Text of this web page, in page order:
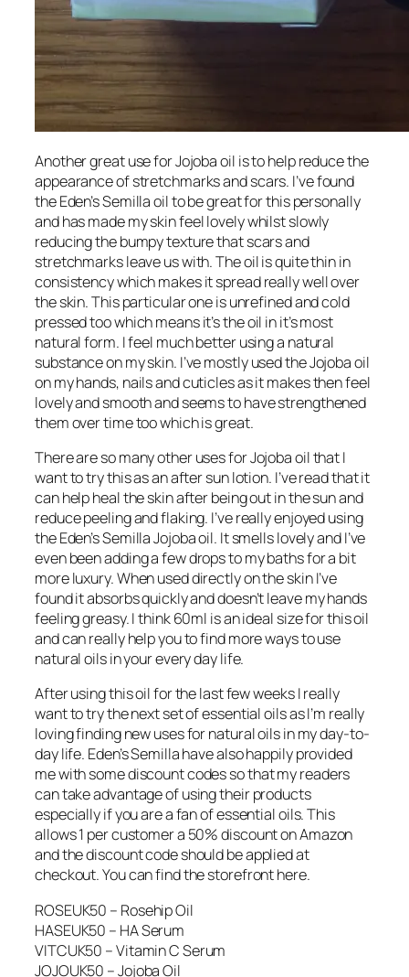
Another great use for Jojoba oil is to help reduce the
appearance of stretchmarks and scars. I’ve found
the Eden’s Semilla oil to be great for this personally
and has made my skin feel lovely whilst slowly
reducing the bumpy texture that scars and
stretchmarks leave us with. The oil is quite thin in
consistency which makes it spread really well over
the skin. This particular one is unrefined and cold
pressed too which means it’s the oil in it’s most
natural form. I feel much better using a natural
substance on my skin. I’ve mostly used the Jojoba oil
on my hands, nails and cuticles as it makes then feel
lovely and smooth and seems to have strengthened
them over time too which is great.
There are so many other uses for Jojoba oil that I
want to try this as an after sun lotion. I’ve read that it
can help heal the skin after being out in the sun and
reduce peeling and flaking. I’ve really enjoyed using
the Eden’s Semilla Jojoba oil. It smells lovely and I’ve
even been adding a few drops to my baths for a bit
more luxury. When used directly on the skin I’ve
found it absorbs quickly and doesn’t leave my hands
feeling greasy. I think 60ml is an ideal size for this oil
and can really help you to find more ways to use
natural oils in your every day life.
After using this oil for the last few weeks I really
want to try the next set of essential oils as I’m really
loving finding new uses for natural oils in my day-to-
day life. Eden’s Semilla have also happily provided
me with some discount codes so that my readers
can take advantage of using their products
especially if you are a fan of essential oils. This
allows 1 per customer a 50% discount on Amazon
and the discount code should be applied at
checkout. You can find the storefront here.
ROSEUK50 – Rosehip Oil
HASEUK50 – HA Serum
VITCUK50 – Vitamin C Serum
JOJOUK50 – Jojoba Oil